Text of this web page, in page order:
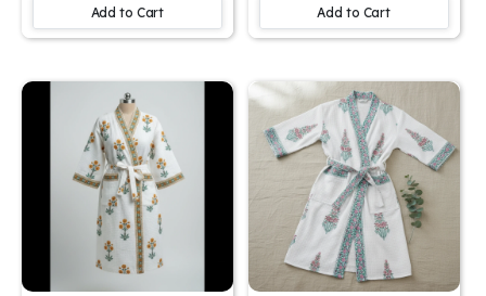
Add to Cart Add to Cart